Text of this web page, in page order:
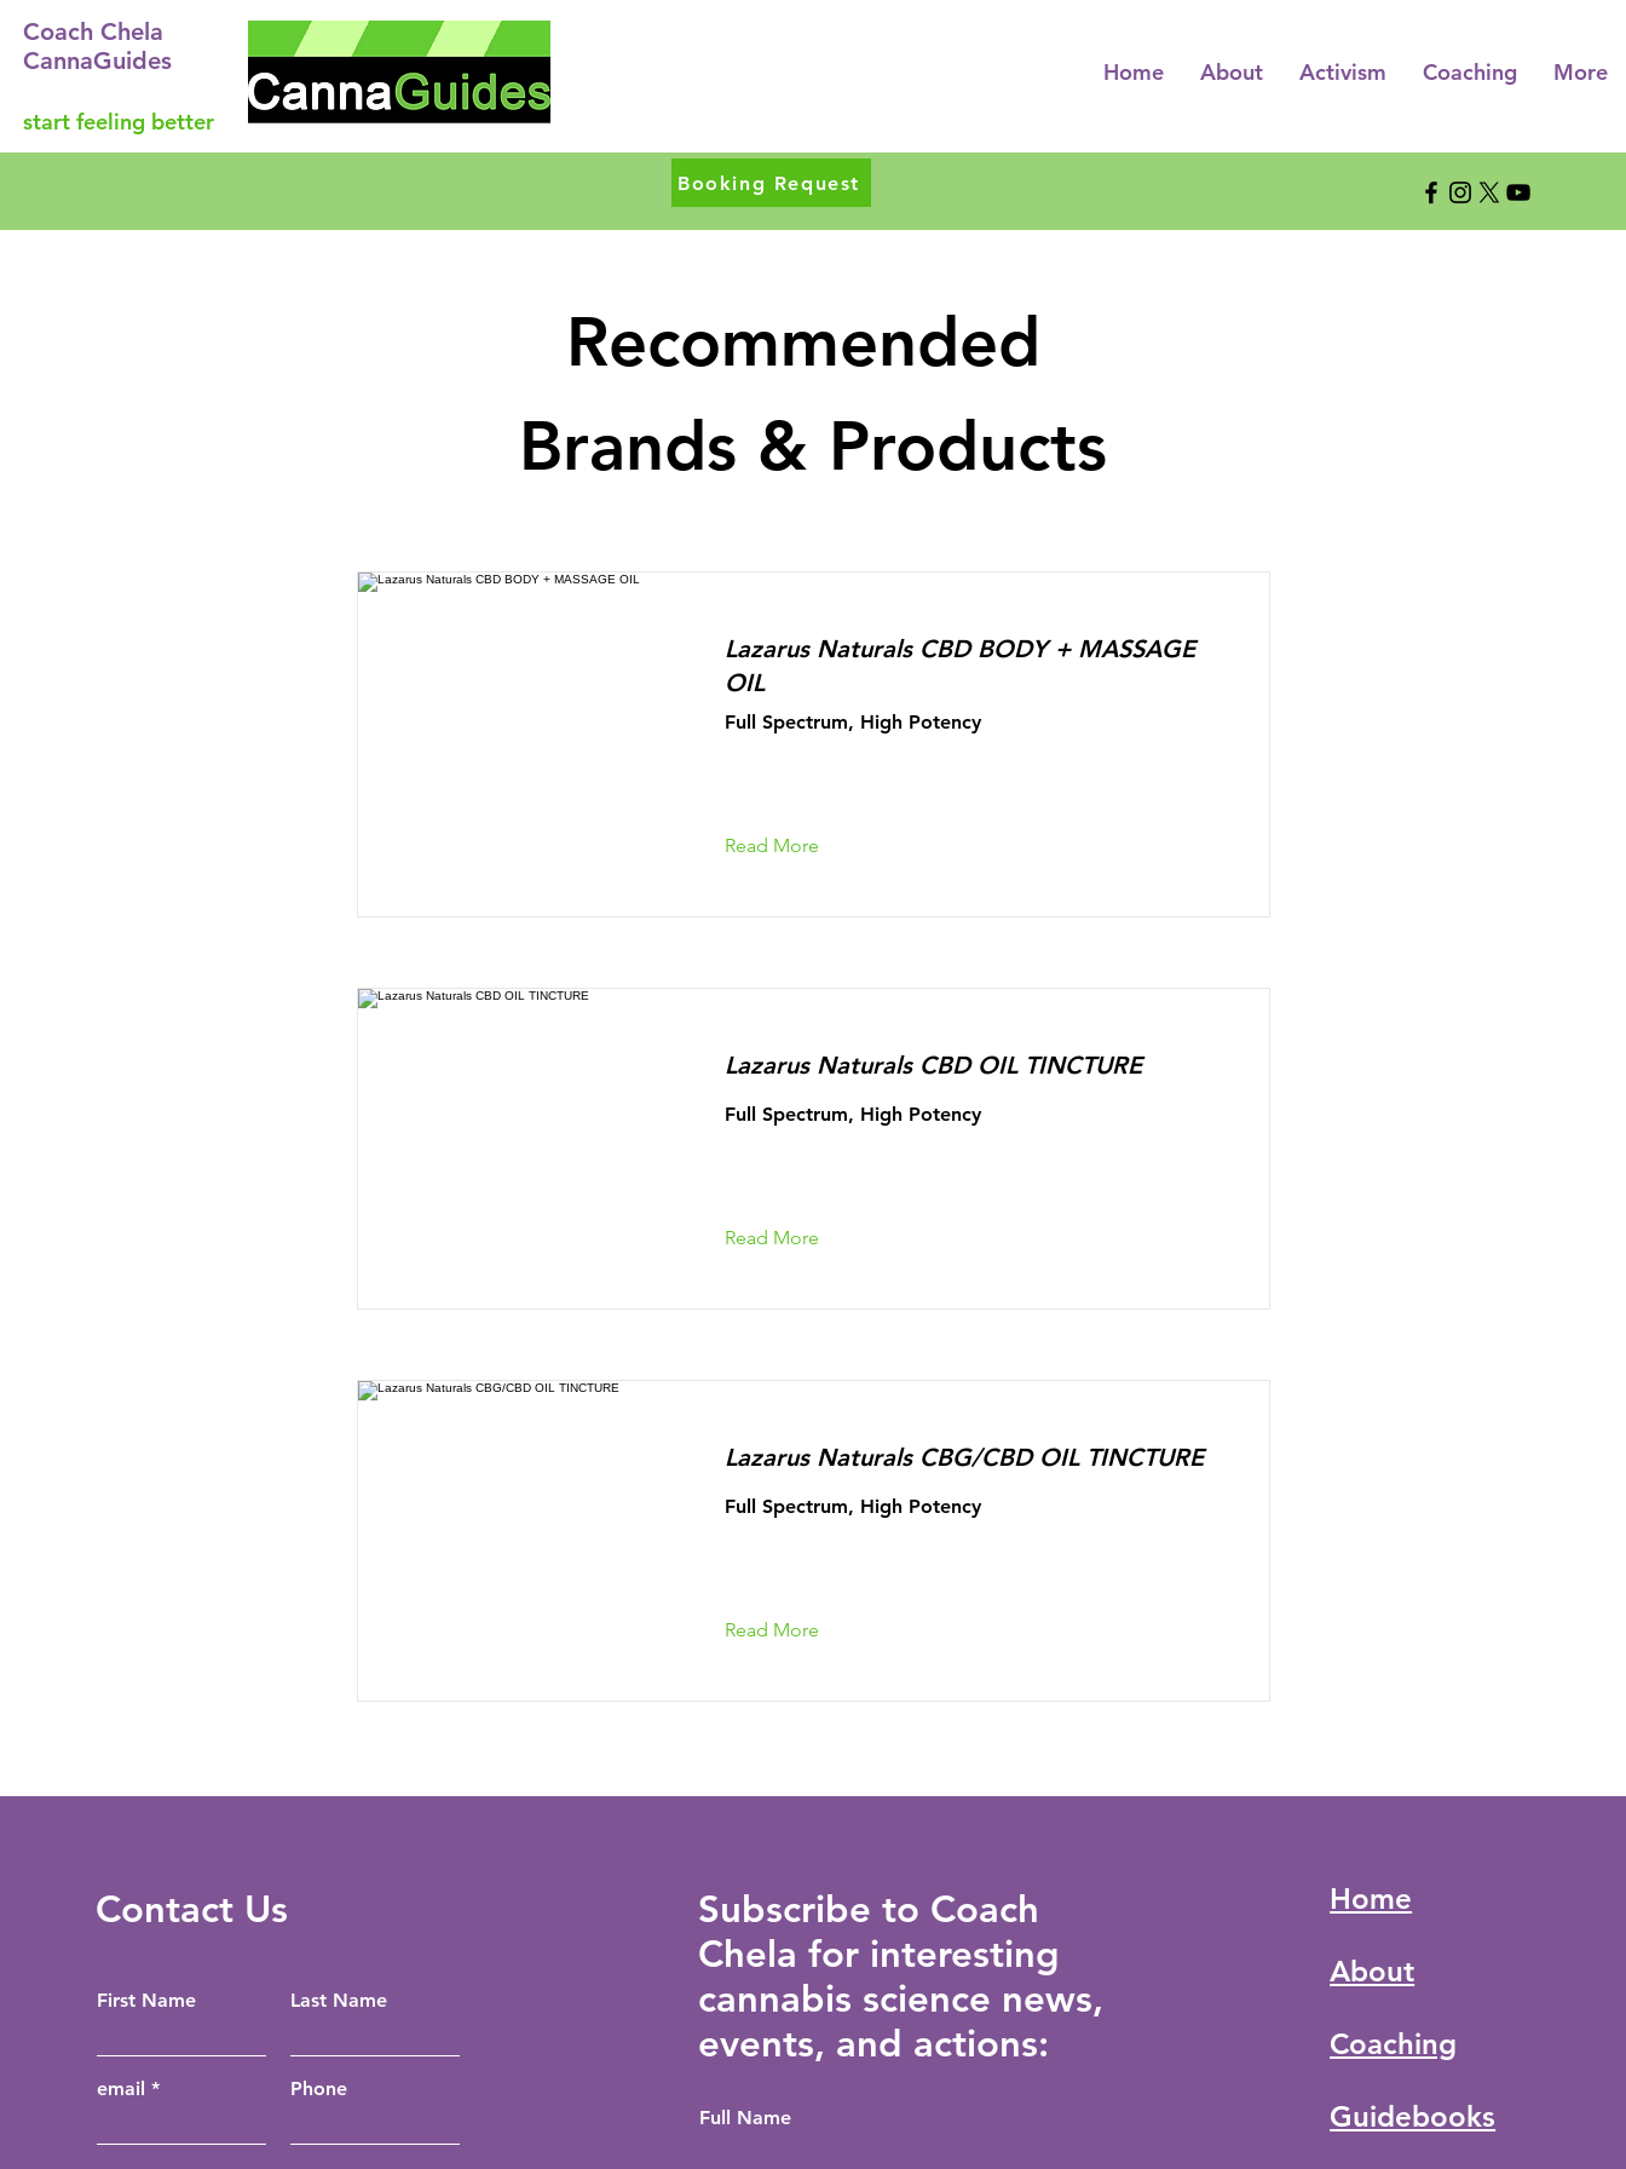
Coach Chela
CannaGuides
start feeling better
Home About Activism Coaching More
Booking Request
Recommended
Brands & Products
Lazarus Naturals CBD BODY + MASSAGE
OIL
Full Spectrum, High Potency
Read More
Lazarus Naturals CBD OIL TINCTURE
Full Spectrum, High Potency
Read More
Lazarus Naturals CBG/CBD OIL TINCTURE
Full Spectrum, High Potency
Read More
Contact Us
First Name Last Name
email Phone
Subscribe to Coach
Chela for interesting
cannabis science news,
events, and actions:
Full Name
Home
About
Coaching
Guidebooks